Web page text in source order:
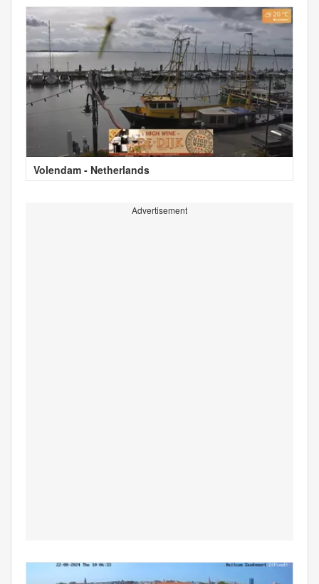
Volendam - Netherlands
Advertisement